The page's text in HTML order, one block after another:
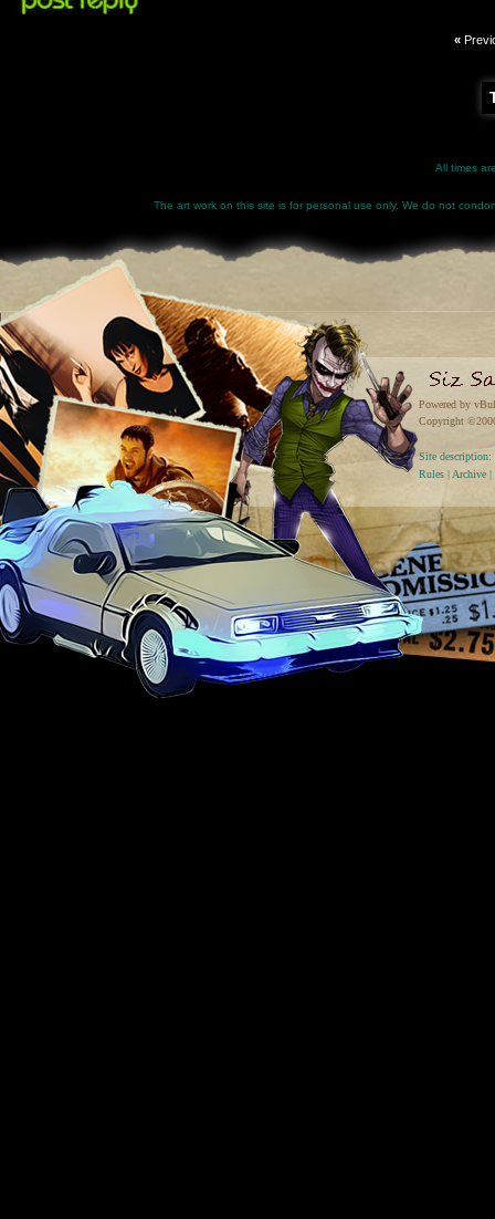
«
All times
The art work on this site is for personal use only. We do not
Powered by
Copyright
Site
Rules | Archive |